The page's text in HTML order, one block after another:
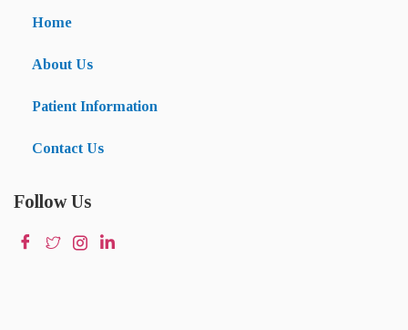
Home
About Us
Patient Information
Contact Us
Follow Us